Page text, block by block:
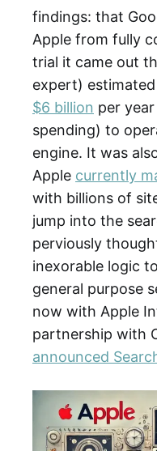
findings: that
Apple from fully
trial it came out
expert)
$6 billion per
spending) to
engine. It was
Apple currently
with billions of
jump into the
perviously
inexorable logic
general purpose
now with Apple
partnership with
announced